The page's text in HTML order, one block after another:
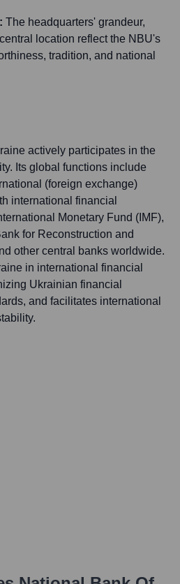
The headquarters' grandeur,
location reflect the NBU's
tradition, and national
actively participates in the
Its global functions include
(foreign exchange)
international financial
Monetary Fund (IMF),
for Reconstruction and
other central banks worldwide.
in international financial
Ukrainian financial
and facilitates international